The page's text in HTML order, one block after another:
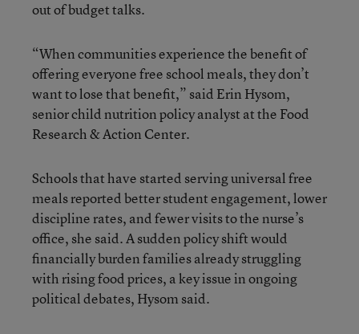
out of budget talks.
“When communities experience the benefit of
offering everyone free school meals, they don’t
want to lose that benefit,” said Erin Hysom,
senior child nutrition policy analyst at the Food
Research & Action Center.
Schools that have started serving universal free
meals reported better student engagement, lower
discipline rates, and fewer visits to the nurse’s
office, she said. A sudden policy shift would
financially burden families already struggling
with rising food prices, a key issue in ongoing
political debates, Hysom said.